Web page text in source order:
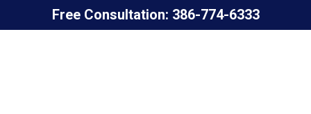
Free Consultation: 386-774-6333